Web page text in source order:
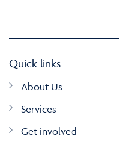
Quick links
About Us
Services
Get involved